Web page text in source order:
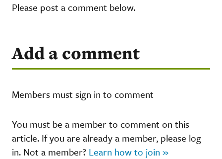
Please post a comment below.
Add a comment
Members must sign in to comment
You must be a member to comment on this
article. If you are already a member, please log
in. Not a member? Learn how to join »